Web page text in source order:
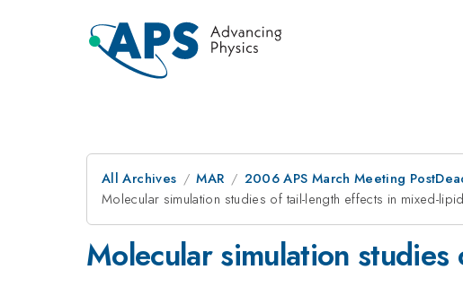
All Archives MAR 2006 APS March Meeting
Molecular simulation studies of tail-length effects in mixed-
Molecular simulation